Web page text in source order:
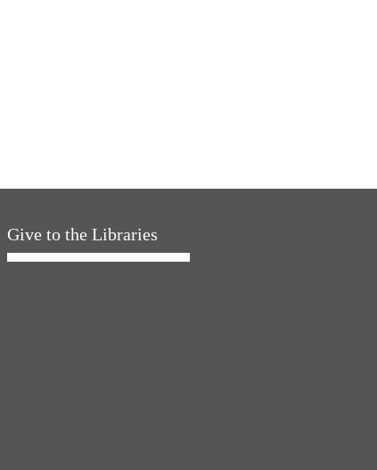
Give to the Libraries